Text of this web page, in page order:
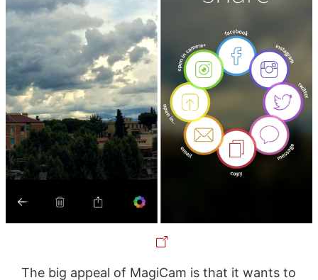
The big appeal of MagiCam is that it wants to